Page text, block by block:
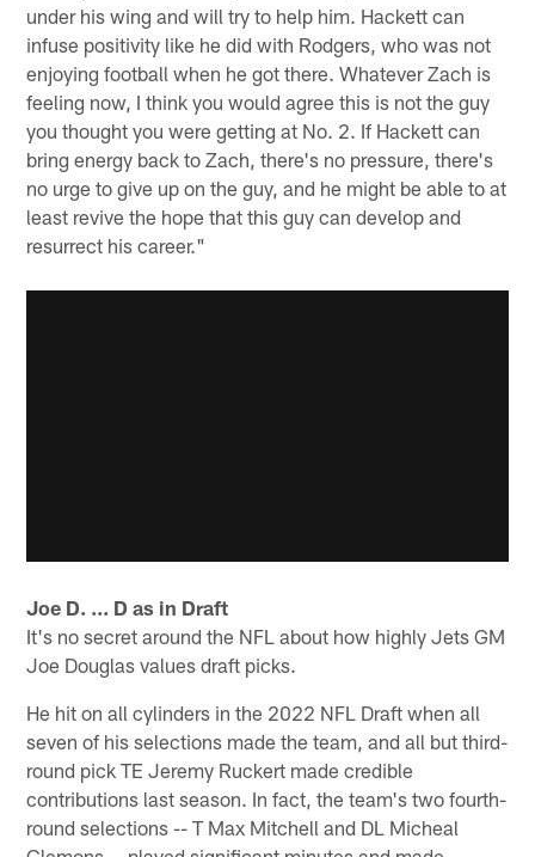
under his wing and will try to help him. Hackett can
infuse positivity like he did with Rodgers, who was not
enjoying football when he got there. Whatever Zach is
feeling now, I think you would agree this is not the guy
you thought you were getting at No. 2. If Hackett can
bring energy back to Zach, there's no pressure, there's
no urge to give up on the guy, and he might be able to at
least revive the hope that this guy can develop and
resurrect his career."
Joe D. ... D as in Draft
It's no secret around the NFL about how highly Jets GM
Joe Douglas values draft picks.
He hit on all cylinders in the 2022 NFL Draft when all
seven of his selections made the team, and all but third-
round pick TE Jeremy Ruckert made credible
contributions last season. In fact, the team's two fourth-
round selections -- T Max Mitchell and DL Micheal